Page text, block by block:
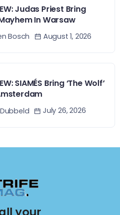
Judas Priest Bring
In Warsaw
Bosch August 1, 2026
SIAMÉS Bring ‘The Wolf’
July 26, 2026